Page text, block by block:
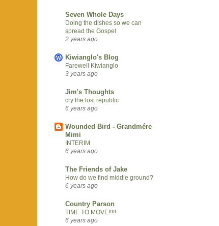
Seven Whole Days
Doing the dishes so we can
spread the Gospel
2 years ago
Kiwianglo's Blog
Farewell Kiwianglo
3 years ago
Jim's Thoughts
cry the lost republic
6 years ago
Wounded Bird - Grandmére
Mimi
INTERIM
6 years ago
The Friends of Jake
How do we find middle ground?
6 years ago
Country Parson
TIME TO MOVE!!!!!
6 years ago